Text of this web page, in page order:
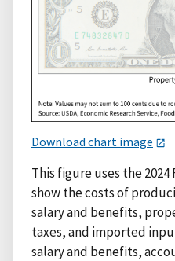
Download chart image
This figure uses the
show the costs of
salary and benefits,
taxes, and imported
salary and benefits,